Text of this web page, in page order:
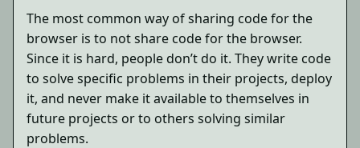
The most common way of sharing code for the
browser is to not share code for the browser.
Since it is hard, people don’t do it. They write code
to solve specific problems in their projects, deploy
it, and never make it available to themselves in
future projects or to others solving similar
problems.